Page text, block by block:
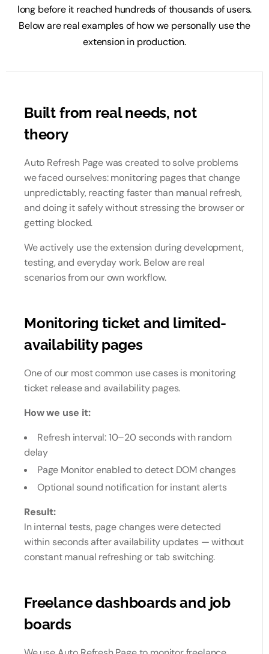
long before it reached hundreds of thousands of users.
Below are real examples of how we personally use the
extension in production.
Built from real needs, not
theory
Auto Refresh Page was created to solve problems
we faced ourselves: monitoring pages that change
unpredictably, reacting faster than manual refresh,
and doing it safely without stressing the browser or
getting blocked.
We actively use the extension during development,
testing, and everyday work. Below are real
scenarios from our own workflow.
Monitoring ticket and limited-
availability pages
One of our most common use cases is monitoring
ticket release and availability pages.
How we use it:
Refresh interval: 10–20 seconds with random
delay
Page Monitor enabled to detect DOM changes
Optional sound notification for instant alerts
Result:
In internal tests, page changes were detected
within seconds after availability updates — without
constant manual refreshing or tab switching.
Freelance dashboards and job
boards